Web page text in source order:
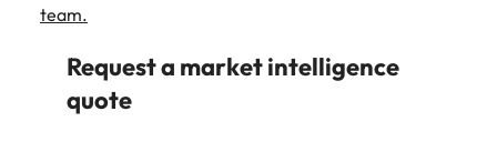
team.
Request a market intelligence
quote